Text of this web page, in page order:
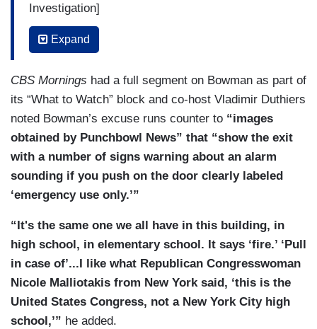
Investigation]
LINSEY DAVIS: And there was a bizarre incident
over the weekend. What can you tell us about a
congressman pulling a fire alarm in the Capitol?
RACHEL SCOTT: Yeah, this is playing out during
one of the most chaotic events over the
weekend. House Speaker Kevin McCarthy called
a last minute vote. Democrats were trying to
delay this. And then, all of a sudden, a fire alarm
went off, evacuating a House office building.
Congressman Jamaal Bowman, a Democrat, was
caught on camera pulling that fire alarm. He says
this was an “innocent mistake,” but that’s
prompting even more confusion. The fire alarm is
red, it is clearly labeled with the word fire. And
now, Capitol Hill Police is investigating, Lindsey.
Expand
CBS Mornings had a full segment on Bowman as part of
its “What to Watch” block and co-host Vladimir Duthiers
noted Bowman’s excuse runs counter to “images
obtained by Punchbowl News” that “show the exit
with a number of signs warning about an alarm
sounding if you push on the door clearly labeled
‘emergency use only.’”
“It's the same one we all have in this building, in
high school, in elementary school. It says ‘fire.’ ‘Pull
in case of’...I like what Republican Congresswoman
Nicole Malliotakis from New York said, ‘this is the
United States Congress, not a New York City high
school,’” he added.